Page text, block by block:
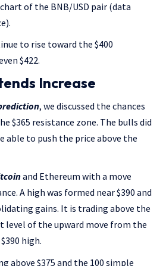
of the BNB/USD pair (data
to rise toward the $400
$422.
Increase
, we discussed the chances
$365 resistance zone. The bulls did
able to push the price above the
and Ethereum with a move
A high was formed near $390 and
gains. It is trading above the
level of the upward move from the
high.
above $375 and the 100 simple